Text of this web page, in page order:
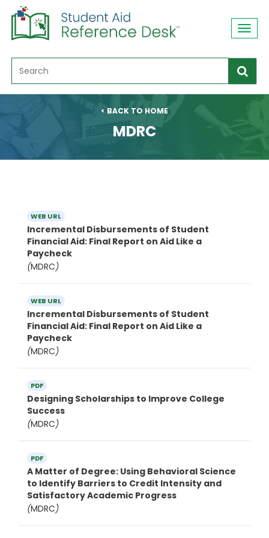
< BACK TO HOME
MDRC
WEB URL
Incremental Disbursements of Student
Financial Aid: Final Report on Aid Like a
Paycheck
(MDRC)
WEB URL
Incremental Disbursements of Student
Financial Aid: Final Report on Aid Like a
Paycheck
(MDRC)
PDF
Designing Scholarships to Improve College
Success
(MDRC)
PDF
A Matter of Degree: Using Behavioral Science
to Identify Barriers to Credit Intensity and
Satisfactory Academic Progress
(MDRC)